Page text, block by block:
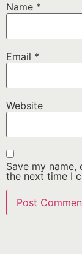
Name *
Email *
Website
Save my
the next time I